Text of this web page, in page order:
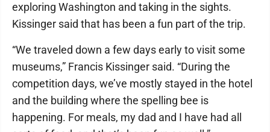
exploring Washington and taking in the sights.
Kissinger said that has been a fun part of the trip.
“We traveled down a few days early to visit some
museums,” Francis Kissinger said. “During the
competition days, we’ve mostly stayed in the hotel
and the building where the spelling bee is
happening. For meals, my dad and I have had all